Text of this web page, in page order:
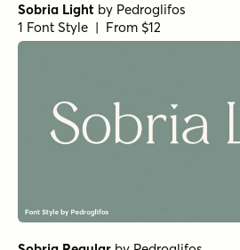
Sobria Light by Pedroglifos
1 Font Style | From $12